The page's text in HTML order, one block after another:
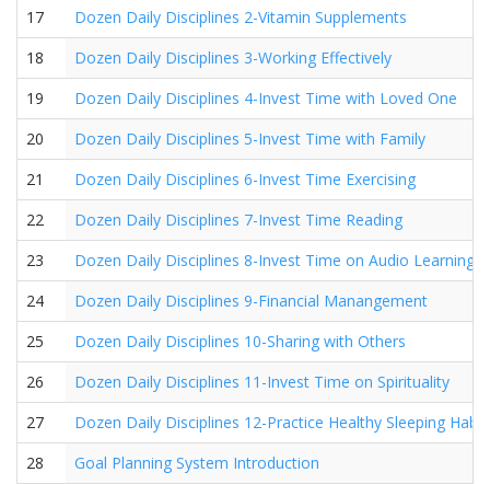
17
Dozen Daily Disciplines 2-Vitamin Supplements
18
Dozen Daily Disciplines 3-Working Effectively
19
Dozen Daily Disciplines 4-Invest Time with Loved One
20
Dozen Daily Disciplines 5-Invest Time with Family
21
Dozen Daily Disciplines 6-Invest Time Exercising
22
Dozen Daily Disciplines 7-Invest Time Reading
23
Dozen Daily Disciplines 8-Invest Time on Audio Learning
24
Dozen Daily Disciplines 9-Financial Manangement
25
Dozen Daily Disciplines 10-Sharing with Others
26
Dozen Daily Disciplines 11-Invest Time on Spirituality
27
Dozen Daily Disciplines 12-Practice Healthy Sleeping
28
Goal Planning System Introduction